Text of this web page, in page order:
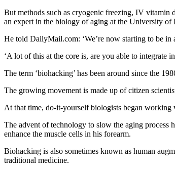
But methods such as cryogenic freezing, IV vitamin
an expert in the biology of aging at the University of
He told DailyMail.com: ‘We’re now starting to be
‘A lot of this at the core is, are you able to integrate
The term ‘biohacking’ has been around since the
The growing movement is made up of citizen
At that time, do‑it‑yourself biologists began
The advent of technology to slow the aging
enhance the muscle cells in his forearm.
Biohacking is also sometimes known as human
traditional medicine.